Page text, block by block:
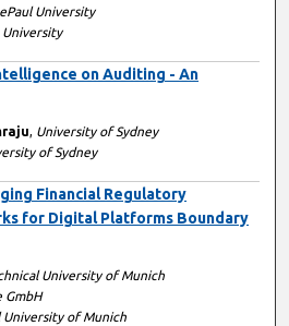
University
on Auditing - An
, University of Sydney
of Sydney
Financial Regulatory
for Digital Platforms Boundary
University of Munich
GmbH
University of Munich